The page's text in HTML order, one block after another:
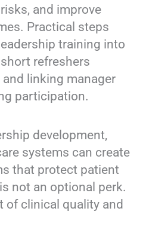
and improve
Practical steps
training into
refreshers
linking manager
participation.
development,
systems can create
that protect patient
not an optional perk.
of clinical quality and